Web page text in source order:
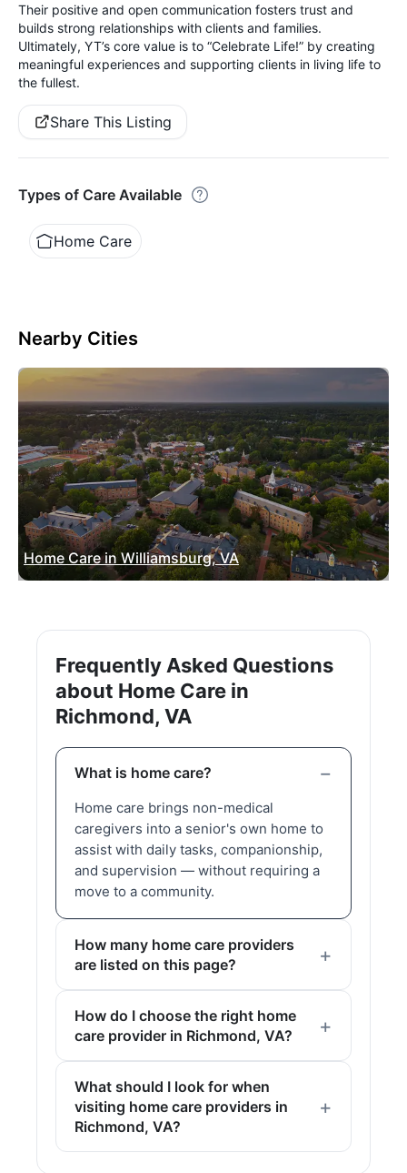
Their positive and open communication fosters trust and
builds strong relationships with clients and families.
Ultimately, YT’s core value is to “Celebrate Life!” by creating
meaningful experiences and supporting clients in living life to
the fullest.
Share This Listing
Types of Care Available
Home Care
Nearby Cities
Home Care in Williamsburg, VA
Frequently Asked Questions
about Home Care in
Richmond, VA
What is home care?
Home care brings non-medical
caregivers into a senior's own home to
assist with daily tasks, companionship,
and supervision — without requiring a
move to a community.
How many home care providers
are listed on this page?
How do I choose the right home
care provider in Richmond, VA?
What should I look for when
visiting home care providers in
Richmond, VA?